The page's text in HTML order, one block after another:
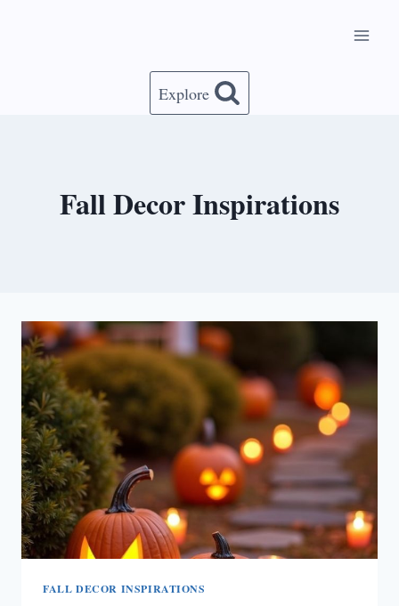
Explore
Fall Decor Inspirations
FALL DECOR INSPIRATIONS